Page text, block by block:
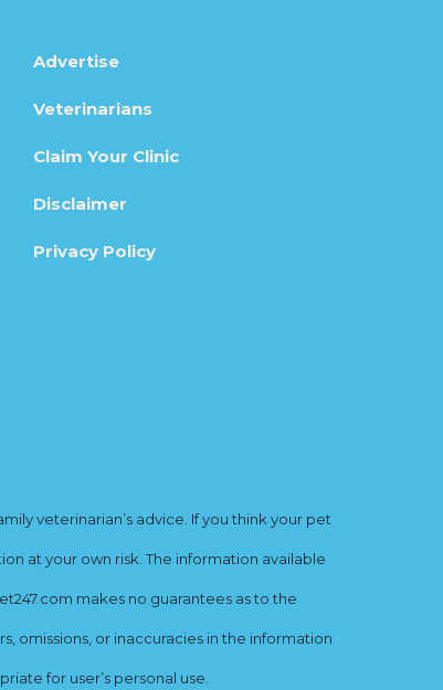
Advertise
Veterinarians
Claim Your Clinic
Disclaimer
Privacy Policy
veterinarian’s advice. If you think your pet
at your own risk. The information available
makes no guarantees as to the
omissions, or inaccuracies in the information
for user’s personal use.